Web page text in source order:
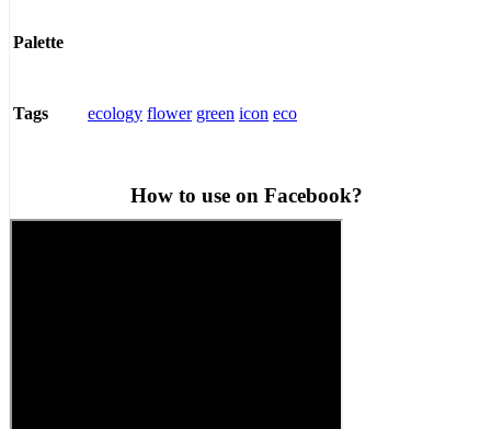
Palette
Tags ecology flower green icon eco
How to use on Facebook?